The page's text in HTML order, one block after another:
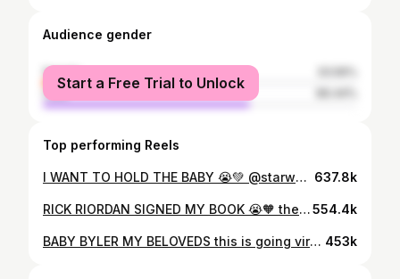
Audience gender
female
male
Start a Free Trial to Unlock
Top performing Reels
I WANT TO HOLD THE BABY 😭💚 @starwarsuk @ddaglobal @disneyplusuk @disneyuk #starwars #babyyoda #grogu #themandalorian #mandalorianandgrogu 637.8k
RICK RIORDAN SIGNED MY BOOK 😭🧡 the first EVER edition of Percy Jackson I ever owned & I still have it to this day! I was a little nervous to post this as i was scared people would be like “you took that in there on purpose” but genuinely i just wanted to show him how much of a longterm fan i was, and him offering blew me AWAY. and if you look closely, you can see a little bracelet on his wrist (clip coming next!) 😭🧡✧˖° these books changed my life, and i will always be so forever grateful to them and rick for doing so. AND WE HAVE S3 COMING THIS YEAR? once again, a HUGE thank you to @disneyplusuk @percyseries for making this demigod’s dreams come true 🥹 & yes i used to work at @waterstones !!!! #percyjackson #pjo #rickriordan #interview #london @theacademy_pr554.4k
BABY BYLER MY BELOVEDS this is going viral on the other app so TELL ME YOUR PREDICTIONS PLS i’m rewatching the whole show #strangerthings #st5 #willbyers #whattowatch #netflix #mikewheeler 453k